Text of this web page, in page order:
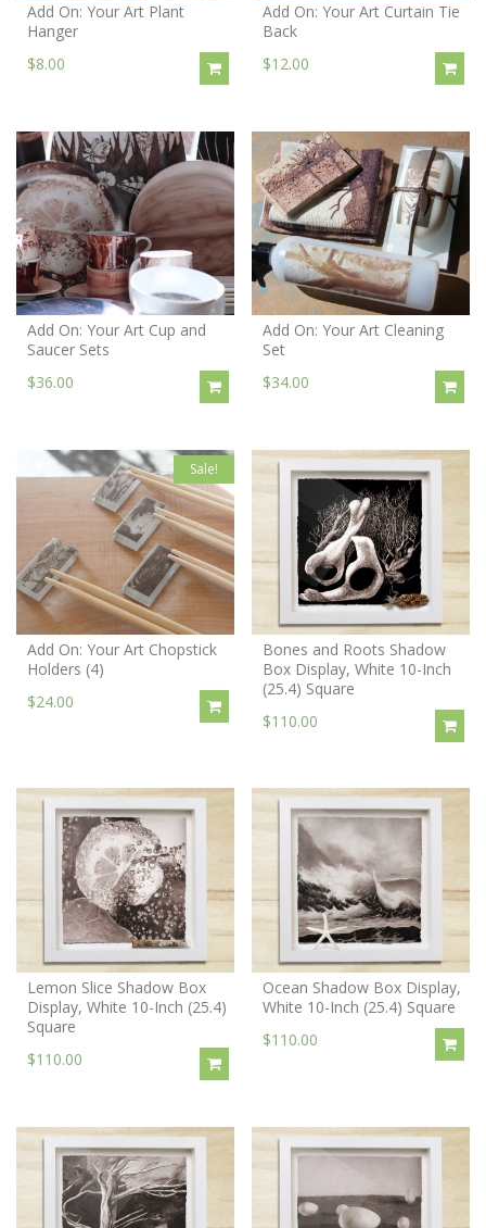
Add On: Your Art Plant
Hanger
$8.00
Add On: Your Art Curtain Tie
Back
$12.00
Add On: Your Art Cup and
Saucer Sets
$36.00
Add On: Your Art Cleaning
Set
$34.00
Sale!
Add On: Your Art Chopstick
Holders (4)
$24.00
Bones and Roots Shadow
Box Display, White 10-Inch
(25.4) Square
$110.00
Lemon Slice Shadow Box
Display, White 10-Inch (25.4)
Square
$110.00
Ocean Shadow Box Display,
White 10-Inch (25.4) Square
$110.00